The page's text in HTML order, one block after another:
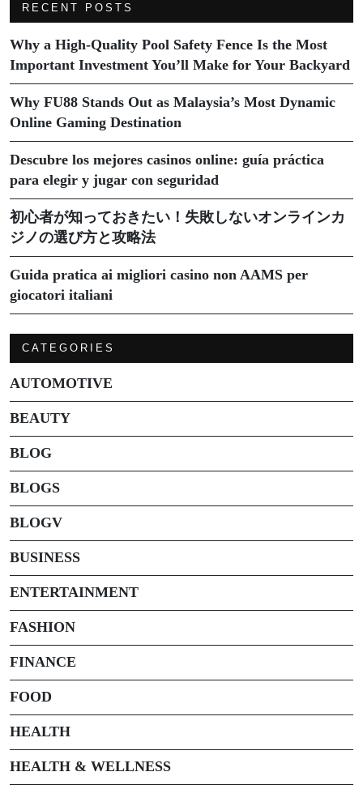
RECENT POSTS
Why a High-Quality Pool Safety Fence Is the Most
Important Investment You’ll Make for Your Backyard
Why FU88 Stands Out as Malaysia’s Most Dynamic
Online Gaming Destination
Descubre los mejores casinos online: guía práctica
para elegir y jugar con seguridad
初心者が知っておきたい！失敗しないオンラインカ
ジノの選び方と攻略法
Guida pratica ai migliori casino non AAMS per
giocatori italiani
CATEGORIES
AUTOMOTIVE
BEAUTY
BLOG
BLOGS
BLOGV
BUSINESS
ENTERTAINMENT
FASHION
FINANCE
FOOD
HEALTH
HEALTH & WELLNESS